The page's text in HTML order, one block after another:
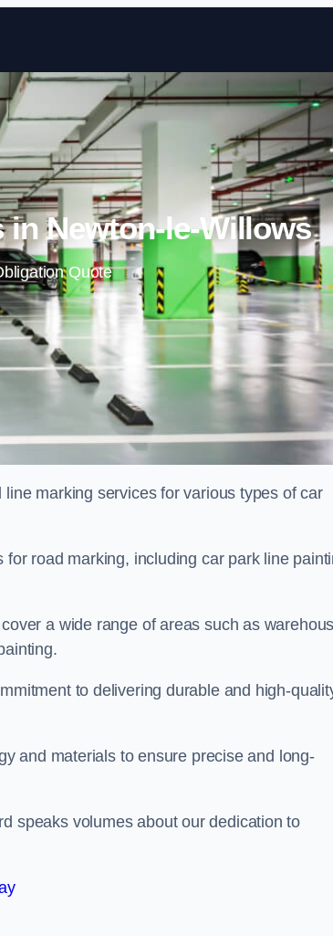
Skip to content
in Newton-le-Willows
Quote
marking services for various types of car
road marking, including car park line
a wide range of areas such as
to delivering durable and high-
and materials to ensure precise and long-
speaks volumes about our dedication to